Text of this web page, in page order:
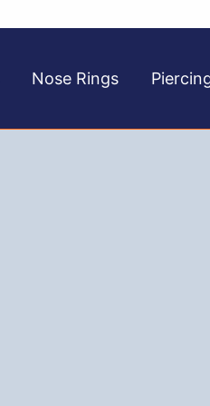
Nose Rings